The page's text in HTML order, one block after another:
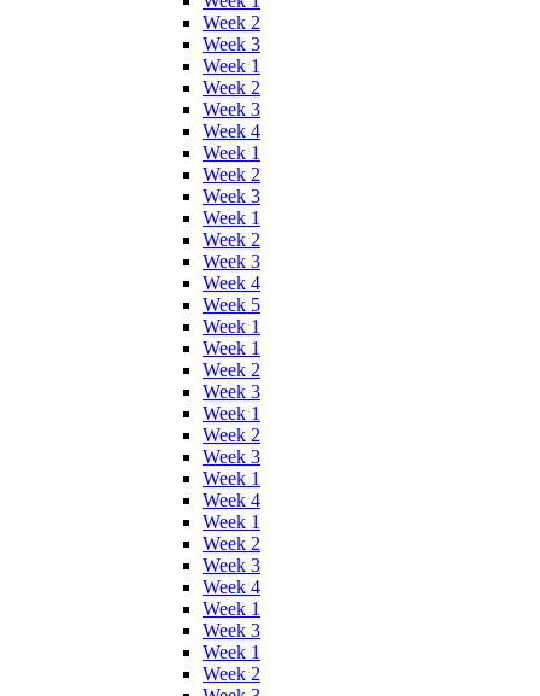
Week 2
Week 3
Week 1
Week 2
Week 3
Week 4
Week 1
Week 2
Week 3
Week 1
Week 2
Week 3
Week 4
Week 5
Week 1
Week 1
Week 2
Week 3
Week 1
Week 2
Week 3
Week 1
Week 4
Week 1
Week 2
Week 3
Week 4
Week 1
Week 3
Week 1
Week 2